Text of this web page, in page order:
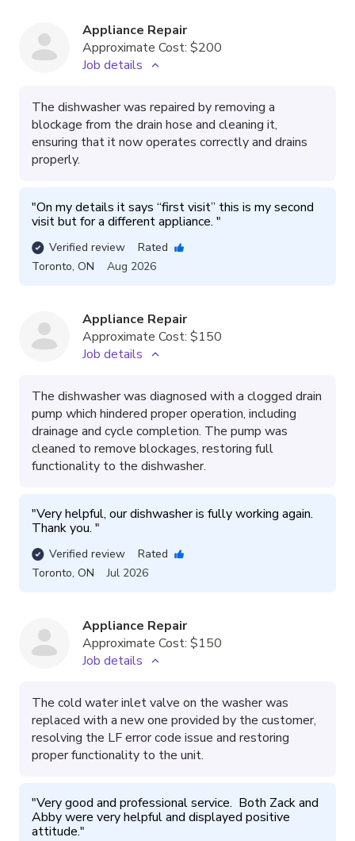
Appliance Repair
Approximate Cost: $200
Job details
The dishwasher was repaired by removing a
blockage from the drain hose and cleaning it,
ensuring that it now operates correctly and drains
properly.
"On my details it says “first visit” this is my second
visit but for a different appliance. "
Verified review
Rated
Toronto, ON Aug 2026
Appliance Repair
Approximate Cost: $150
Job details
The dishwasher was diagnosed with a clogged drain
pump which hindered proper operation, including
drainage and cycle completion. The pump was
cleaned to remove blockages, restoring full
functionality to the dishwasher.
"Very helpful, our dishwasher is fully working again.
Thank you. "
Verified review
Rated
Toronto, ON Jul 2026
Appliance Repair
Approximate Cost: $150
Job details
The cold water inlet valve on the washer was
replaced with a new one provided by the customer,
resolving the LF error code issue and restoring
proper functionality to the unit.
"Very good and professional service.  Both Zack and
Abby were very helpful and displayed positive
attitude."